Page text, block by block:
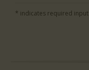
* indicates required input